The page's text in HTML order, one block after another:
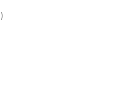
)